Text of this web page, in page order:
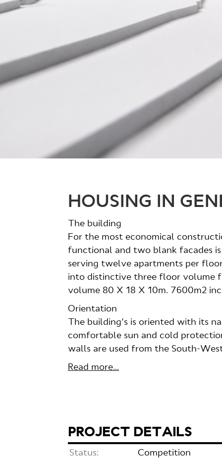
HOUSING IN
The building
For the most economical
functional and two blank facades
serving twelve apartments per
into distinctive three floor volume
volume 80 X 18 X 10m. 7600m2
Orientation
The building’s is oriented with its
comfortable sun and cold
walls are used from the South-
Read more...
PROJECT DETAILS
Status:
Competition